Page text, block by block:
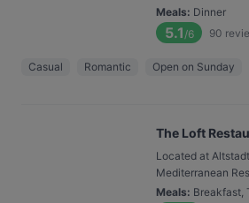
Meals: Dinner
5.1 /6 90
Casual Romantic Open on Sunday
The Loft
Located at
Mediterranean
Meals: Breakfast,